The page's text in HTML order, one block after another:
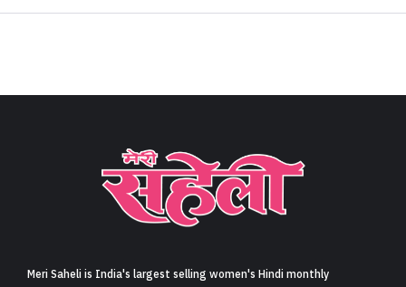
Sign in
Meri Saheli is India's largest selling women's Hindi monthly